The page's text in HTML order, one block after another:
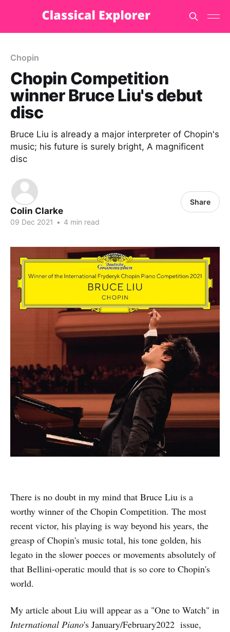
Chopin
Chopin Competition
winner Bruce Liu's debut
disc
Bruce Liu is already a major interpreter of Chopin's
music; his future is surely bright, A magnificent
disc
Colin Clarke
09 Dec 2021 • 4 min read
Share
There is no doubt in my mind that Bruce Liu is a
worthy winner of the Chopin Competition. The most
recent victor, his playing is way beyond his years, the
greasp of Chopin's music total, his tone golden, his
legato in the slower poeces or movements absolutely of
that Bellini-operatic mould that is so core to Chopin's
world.
My article about Liu will appear as a "One to Watch" in
International Piano's January/February2022 issue,